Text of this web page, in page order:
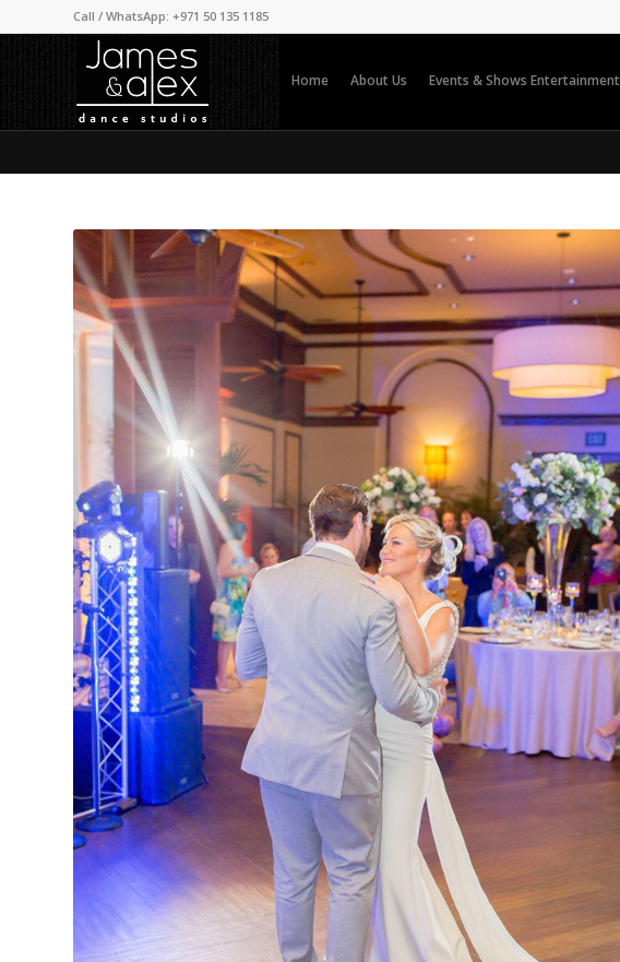
Call / WhatsApp: +971 50 135 1185
Home About Us Events & Shows Entertainment